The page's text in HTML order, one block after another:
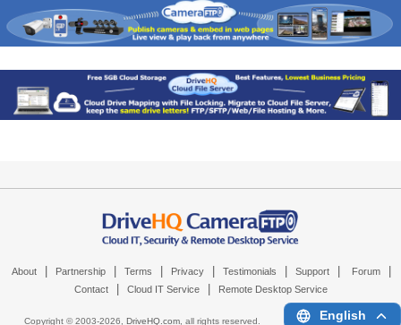
About Partnership Terms Privacy Testimonials Support Forum
Contact Cloud IT Service Remote Desktop Service
Copyright © 2003-2026, DriveHQ.com, all rights reserved. English